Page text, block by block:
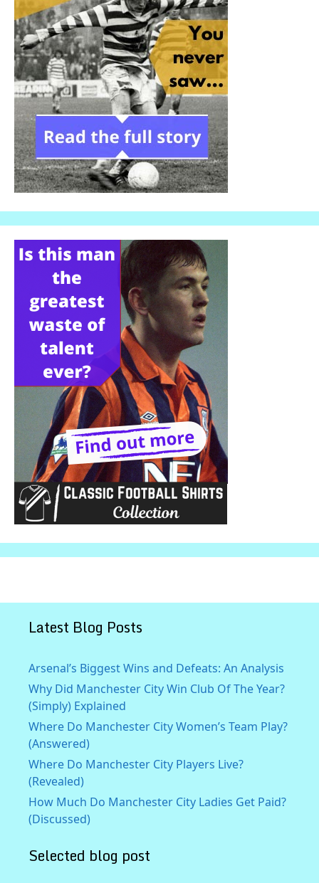
Latest Blog Posts
Arsenal’s Biggest Wins and Defeats: An Analysis
Why Did Manchester City Win Club Of The Year?
(Simply) Explained
Where Do Manchester City Women’s Team Play?
(Answered)
Where Do Manchester City Players Live?
(Revealed)
How Much Do Manchester City Ladies Get Paid?
(Discussed)
Selected blog post